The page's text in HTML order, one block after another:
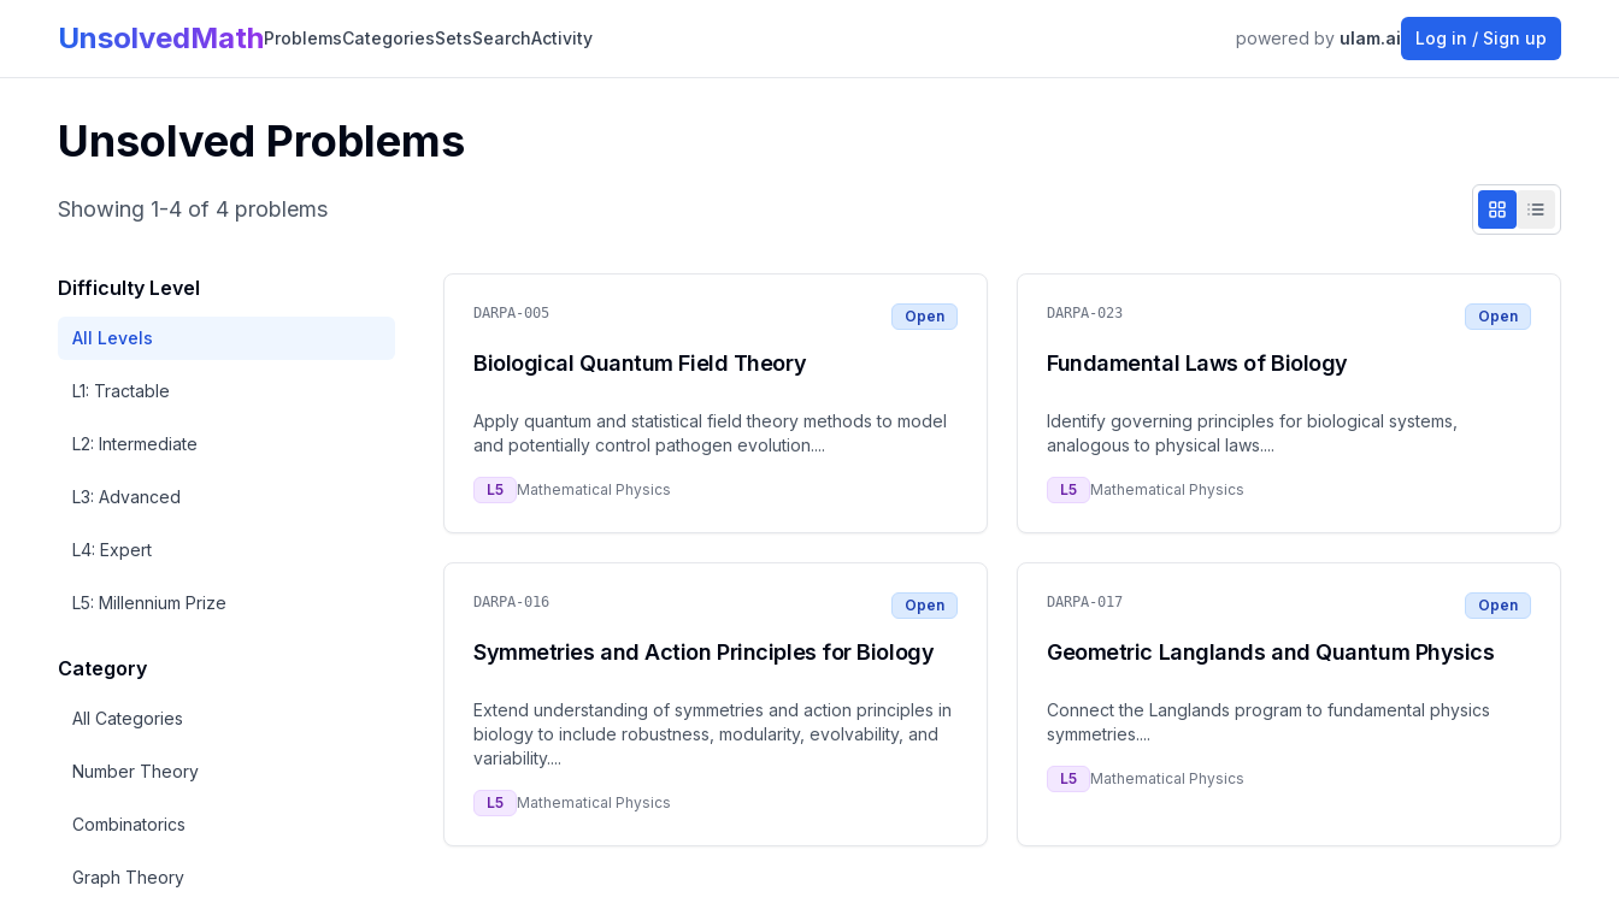
UnsolvedMathProblemsCategoriesSetsSearchActivity powered by ulam.ai Log in / Sign up
Unsolved Problems
Showing 1-4 of 4 problems
Difficulty Level
All Levels
L1: Tractable
L2: Intermediate
L3: Advanced
L4: Expert
L5: Millennium Prize
Category
All Categories
Number Theory
Combinatorics
Graph Theory
DARPA-005 Open
Biological Quantum Field Theory
Apply quantum and statistical field theory methods to model
and potentially control pathogen evolution....
L5 Mathematical Physics
DARPA-023 Open
Fundamental Laws of Biology
Identify governing principles for biological systems,
analogous to physical laws....
L5 Mathematical Physics
DARPA-016 Open
Symmetries and Action Principles for Biology
Extend understanding of symmetries and action principles in
biology to include robustness, modularity, evolvability, and
variability....
L5 Mathematical Physics
DARPA-017 Open
Geometric Langlands and Quantum Physics
Connect the Langlands program to fundamental physics
symmetries....
L5 Mathematical Physics